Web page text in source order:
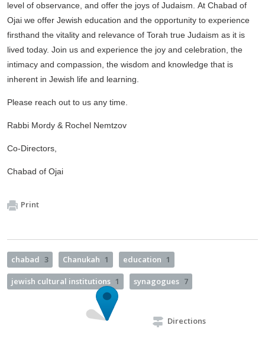
level of observance, and offer the joys of Judaism. At Chabad of
Ojai we offer Jewish education and the opportunity to experience
firsthand the vitality and relevance of Torah true Judaism as it is
lived today. Join us and experience the joy and celebration, the
intimacy and compassion, the wisdom and knowledge that is
inherent in Jewish life and learning.
Please reach out to us any time.
Rabbi Mordy & Rochel Nemtzov
Co-Directors,
Chabad of Ojai
Print
chabad 3 Chanukah 1 education 1
jewish cultural institutions 1 synagogues 7
Directions